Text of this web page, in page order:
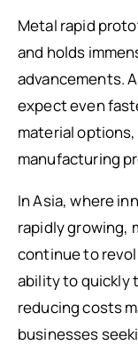
Metal rapid
and holds
advancements.
expect even
material
manufacturing
In Asia, where
rapidly growing,
continue to
ability to quickly
reducing costs
businesses